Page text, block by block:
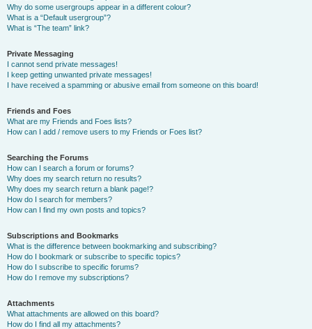
Why do some usergroups appear in a different colour?
What is a “Default usergroup”?
What is “The team” link?
Private Messaging
I cannot send private messages!
I keep getting unwanted private messages!
I have received a spamming or abusive email from someone on this board!
Friends and Foes
What are my Friends and Foes lists?
How can I add / remove users to my Friends or Foes list?
Searching the Forums
How can I search a forum or forums?
Why does my search return no results?
Why does my search return a blank page!?
How do I search for members?
How can I find my own posts and topics?
Subscriptions and Bookmarks
What is the difference between bookmarking and subscribing?
How do I bookmark or subscribe to specific topics?
How do I subscribe to specific forums?
How do I remove my subscriptions?
Attachments
What attachments are allowed on this board?
How do I find all my attachments?